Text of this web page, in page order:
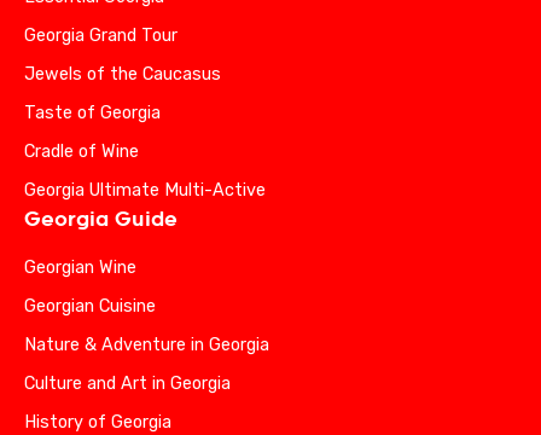
Georgia Grand Tour
Jewels of the Caucasus
Taste of Georgia
Cradle of Wine
Georgia Ultimate Multi-Active
Georgia Guide
Georgian Wine
Georgian Cuisine
Nature & Adventure in Georgia
Culture and Art in Georgia
History of Georgia